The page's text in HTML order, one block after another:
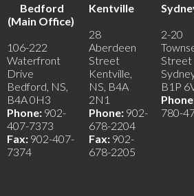
Bedford
(Main Office)
106-222
Waterfront
Drive
Bedford, NS,
B4A 0H3
Phone: 902-
407-7373
Fax: 902-407-
7374
Kentville
28
Aberdeen
Street
Kentville,
NS, B4A
2N1
Phone: 902-
678-2204
Fax: 902-
678-2205
2-20
Street
B1P
780-